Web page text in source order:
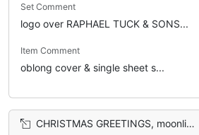
Set Comment
logo over RAPHAEL TUCK & SONS...
Item Comment
oblong cover & single sheet s...
CHRISTMAS GREETINGS, moonlit view, 3 bluebirds of happiness(or perhaps English robins) perched above rural church